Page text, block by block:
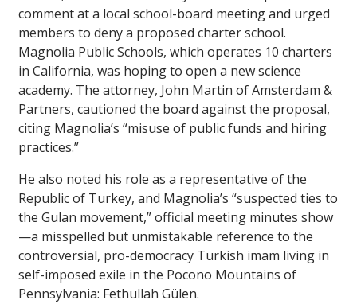
comment at a local school-board meeting and urged
members to deny a proposed charter school.
Magnolia Public Schools, which operates 10 charters
in California, was hoping to open a new science
academy. The attorney, John Martin of Amsterdam &
Partners, cautioned the board against the proposal,
citing Magnolia’s “misuse of public funds and hiring
practices.”
He also noted his role as a representative of the
Republic of Turkey, and Magnolia’s “suspected ties to
the Gulan movement,” official meeting minutes show
—a misspelled but unmistakable reference to the
controversial, pro-democracy Turkish imam living in
self-imposed exile in the Pocono Mountains of
Pennsylvania: Fethullah Gülen.